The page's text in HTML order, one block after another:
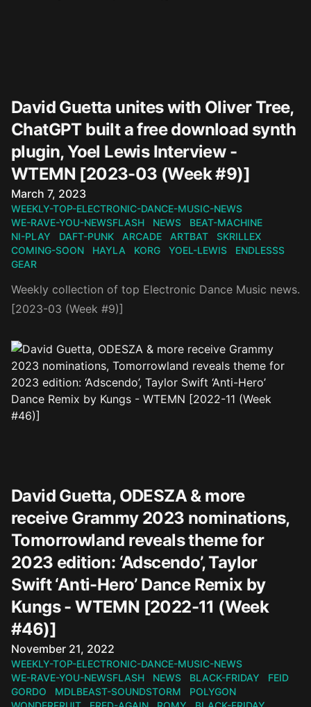
David Guetta unites with Oliver Tree,
ChatGPT built a free download synth
plugin, Yoel Lewis Interview -
WTEMN [2023-03 (Week #9)]
Published on
March 7, 2023
WEEKLY-TOP-ELECTRONIC-DANCE-MUSIC-NEWS
WE-RAVE-YOU-NEWSFLASH
NEWS
BEAT-MACHINE
NI-PLAY
DAFT-PUNK ARCADE ARTBAT
SKRILLEX
COMING-SOON
HAYLA KORG YOEL-LEWIS
ENDLESSS
GEAR
Weekly collection of top Electronic Dance Music news.
[2023-03 (Week #9)]
David Guetta, ODESZA & more
receive Grammy 2023 nominations,
Tomorrowland reveals theme for
2023 edition: ‘Adscendo’, Taylor
Swift ‘Anti-Hero’ Dance Remix by
Kungs - WTEMN [2022-11 (Week
#46)]
Published on
November 21, 2022
WEEKLY-TOP-ELECTRONIC-DANCE-MUSIC-NEWS
WE-RAVE-YOU-NEWSFLASH
NEWS BLACK-FRIDAY
FEID
GORDO
MDLBEAST-SOUNDSTORM
POLYGON